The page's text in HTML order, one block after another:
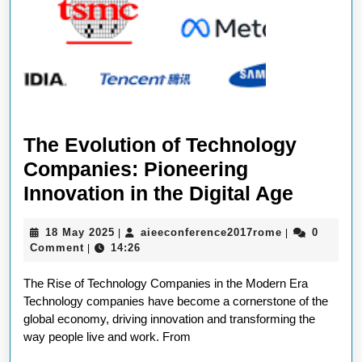
The Evolution of Technology
Companies: Pioneering
Innovation in the Digital Age
of
18 May 2025 18
May
aieeconference2017rome
0
Comment
14:26
The Rise of Technology Companies in the Modern Era
Technology companies have become a cornerstone of the
global economy, driving innovation and transforming the
way people live and work. From